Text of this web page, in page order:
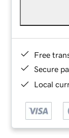
Free
Secure
Local